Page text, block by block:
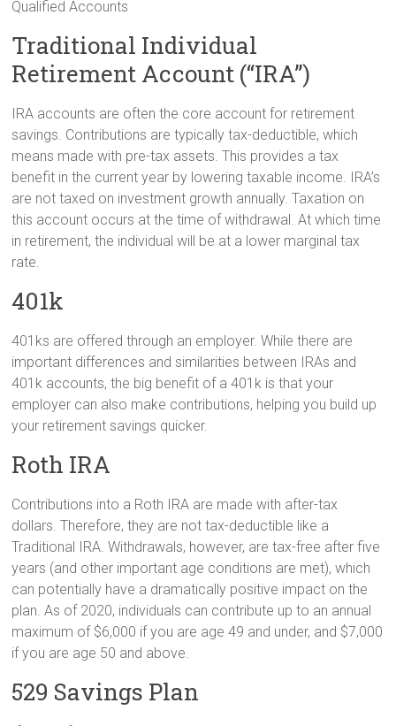
Qualified Accounts
Traditional Individual
Retirement Account (“IRA”)
IRA accounts are often the core account for retirement
savings. Contributions are typically tax-deductible, which
means made with pre-tax assets. This provides a tax
benefit in the current year by lowering taxable income. IRA’s
are not taxed on investment growth annually. Taxation on
this account occurs at the time of withdrawal. At which time
in retirement, the individual will be at a lower marginal tax
rate.
401k
401ks are offered through an employer. While there are
important differences and similarities between IRAs and
401k accounts, the big benefit of a 401k is that your
employer can also make contributions, helping you build up
your retirement savings quicker.
Roth IRA
Contributions into a Roth IRA are made with after-tax
dollars. Therefore, they are not tax-deductible like a
Traditional IRA. Withdrawals, however, are tax-free after five
years (and other important age conditions are met), which
can potentially have a dramatically positive impact on the
plan. As of 2020, individuals can contribute up to an annual
maximum of $6,000 if you are age 49 and under, and $7,000
if you are age 50 and above.
529 Savings Plan